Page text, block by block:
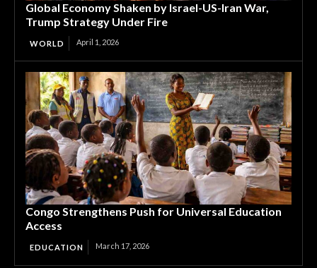
Global Economy Shaken by Israel-US-Iran War,
Trump Strategy Under Fire
WORLD April 1, 2026
Congo Strengthens Push for Universal Education
Access
EDUCATION March 17, 2026